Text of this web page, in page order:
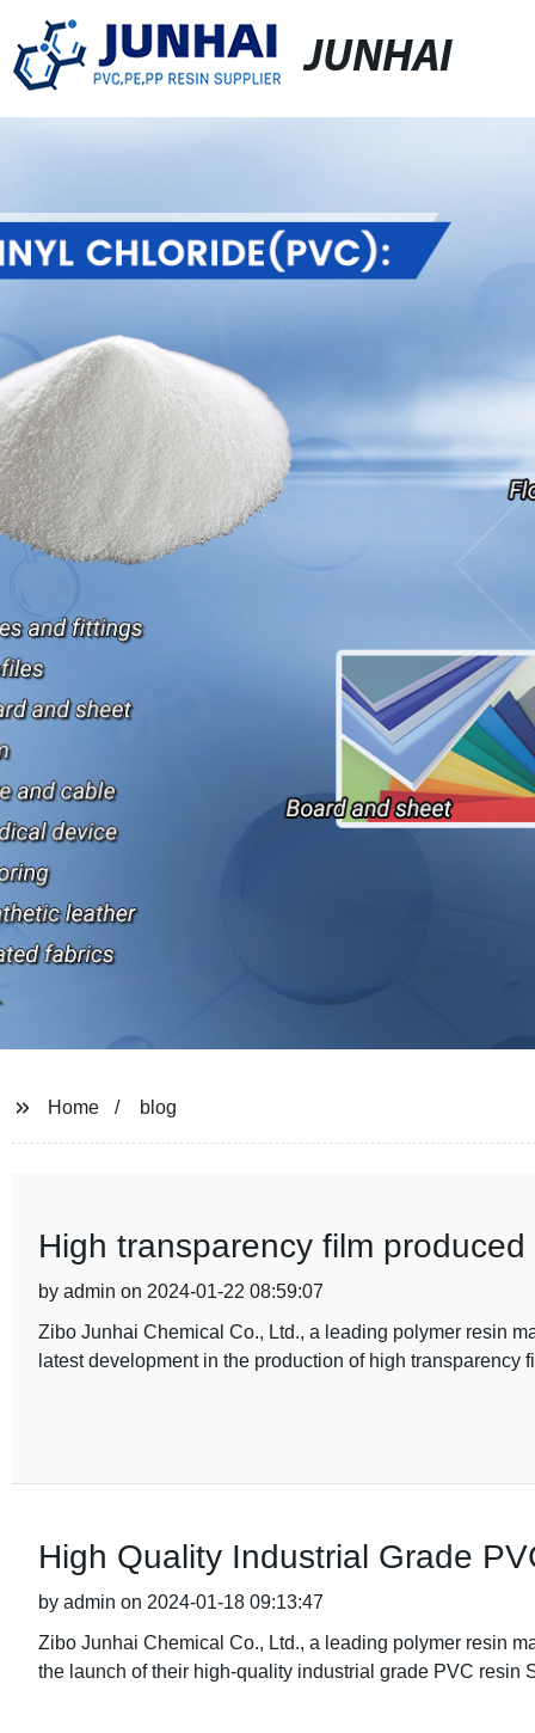
JUNHAI
Home blog
High transparency film
by admin on 2024-01-22 08:59:07
Zibo Junhai Chemical Co., Ltd., a leading polymer resin
latest development in the production of high transparency
High Quality Industrial Grade
by admin on 2024-01-18 09:13:47
Zibo Junhai Chemical Co., Ltd., a leading polymer resin
the launch of their high-quality industrial grade PVC resin